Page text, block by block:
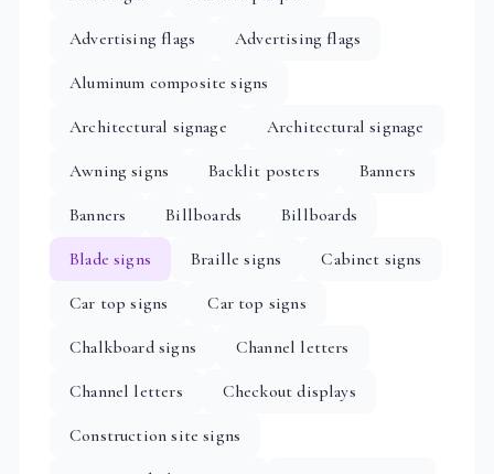
Advertising flags
Advertising flags
Aluminum composite signs
Architectural signage
Architectural signage
Awning signs
Backlit posters
Banners
Banners
Billboards
Billboards
Blade signs
Braille signs
Cabinet signs
Car top signs
Car top signs
Chalkboard signs
Channel letters
Channel letters
Checkout displays
Construction site signs